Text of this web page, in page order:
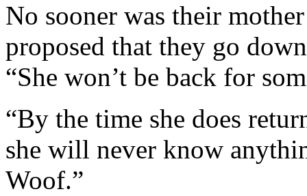
No sooner was their
proposed that they go
“She won’t be back for
“By the time she does
she will never know
Woof.”